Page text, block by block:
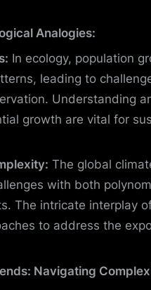
Analogies:
In ecology, population
leading to
Understanding
growth are vital for
The global
with both
The intricate interplay
to address the
Navigating